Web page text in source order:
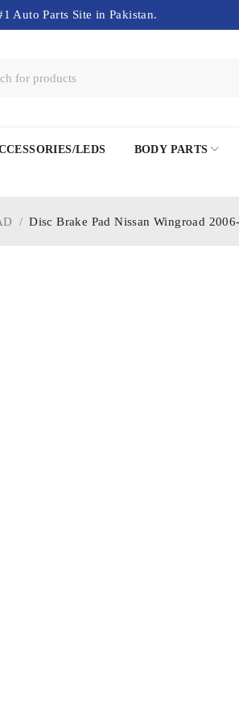
Auto Parts Site in Pakistan.
LEDS BODY PARTS
/ Disc Brake Pad Nissan Wingroad